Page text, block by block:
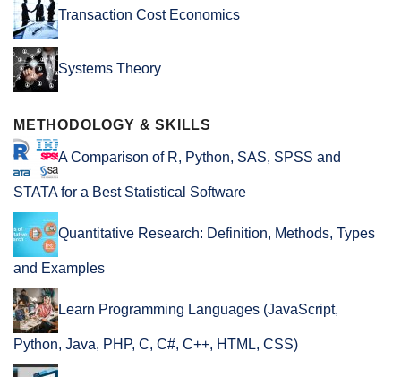
Transaction Cost Economics
Systems Theory
METHODOLOGY & SKILLS
A Comparison of R, Python, SAS, SPSS and
STATA for a Best Statistical Software
Quantitative Research: Definition, Methods, Types
and Examples
Learn Programming Languages (JavaScript,
Python, Java, PHP, C, C#, C++, HTML, CSS)